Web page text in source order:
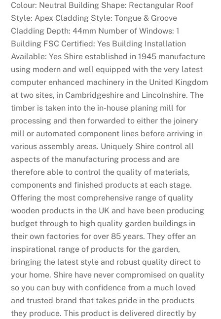
Colour: Neutral Building Shape: Rectangular Roof
Style: Apex Cladding Style: Tongue & Groove
Cladding Depth: 44mm Number of Windows: 1
Building FSC Certified: Yes Building Installation
Available: Yes Shire established in 1945 manufacture
using modern and well equipped with the very latest
computer enhanced machinery in the United Kingdom
at two sites, in Cambridgeshire and Lincolnshire. The
timber is taken into the in-house planing mill for
processing and then forwarded to either the joinery
mill or automated component lines before arriving in
various assembly areas. Uniquely Shire control all
aspects of the manufacturing process and are
therefore able to control the quality of materials,
components and finished products at each stage.
Offering the most comprehensive range of quality
wooden products in the UK and have been producing
budget through to high quality garden buildings in
their own factories for over 85 years. They offer an
inspirational range of products for the garden,
bringing the latest style and robust quality direct to
your home. Shire have never compromised on quality
so you can buy with confidence from a much loved
and trusted brand that takes pride in the products
they produce. This product is delivered directly by